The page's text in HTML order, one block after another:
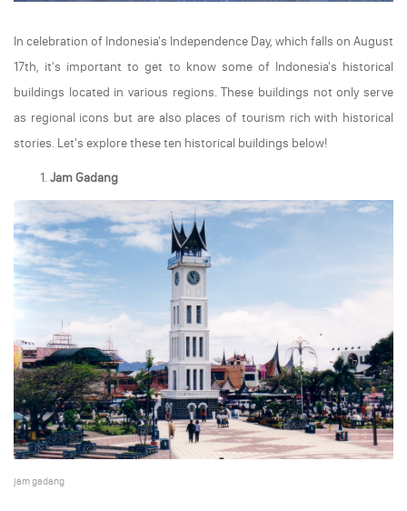
In celebration of Indonesia's Independence Day, which falls on August
17th, it's important to get to know some of Indonesia's historical
buildings located in various regions. These buildings not only serve
as regional icons but are also places of tourism rich with historical
stories. Let's explore these ten historical buildings below!
Jam Gadang
jam gadang